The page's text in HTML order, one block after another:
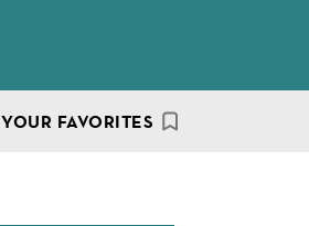
YOUR FAVORITES